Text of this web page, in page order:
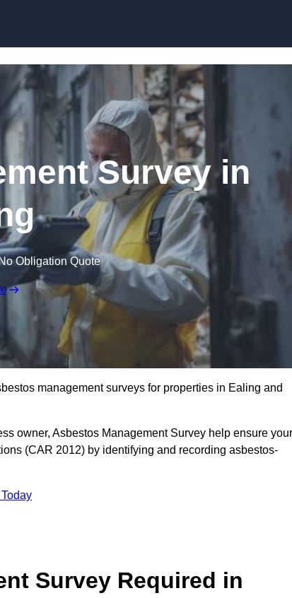
Survey in
Obligation Quote
management surveys for properties in Ealing and
owner, Asbestos Management Survey help ensure your
(CAR 2012) by identifying and recording asbestos-
Survey Required in